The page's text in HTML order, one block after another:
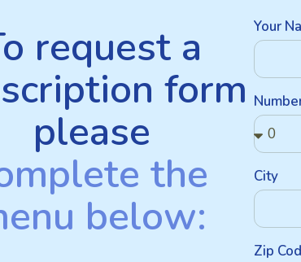
request a
form
please
the
below:
Your
City
Zip